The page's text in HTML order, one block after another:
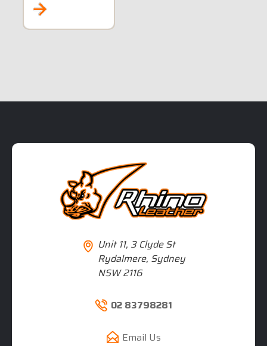
Unit 11, 3 Clyde St
Rydalmere, Sydney
NSW 2116
02 83798281
Email Us